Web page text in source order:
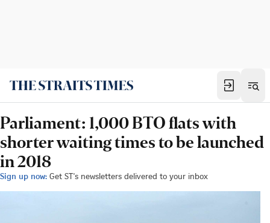
Parliament: 1,000 BTO flats with
shorter waiting times to be launched
in 2018
Sign up now: Get ST's newsletters delivered to your inbox